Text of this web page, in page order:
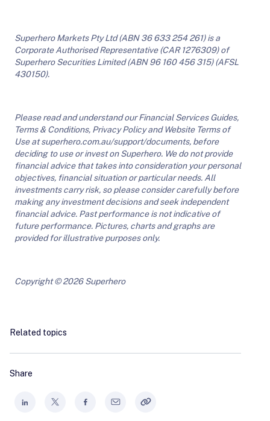
Related topics
Share
Superhero Markets Pty Ltd (ABN 36 633 254 261) is a
Corporate Authorised Representative (CAR 1276309) of
Superhero Securities Limited (ABN 96 160 456 315) (AFSL
430150).
Please read and understand our Financial Services Guides,
Terms & Conditions, Privacy Policy and Website Terms of
Use at superhero.com.au/support/documents, before
deciding to use or invest on Superhero. We do not provide
financial advice that takes into consideration your personal
objectives, financial situation or particular needs. All
investments carry risk, so please consider carefully before
making any investment decisions and seek independent
financial advice. Past performance is not indicative of
future performance. Pictures, charts and graphs are
provided for illustrative purposes only.
Copyright © 2026 Superhero